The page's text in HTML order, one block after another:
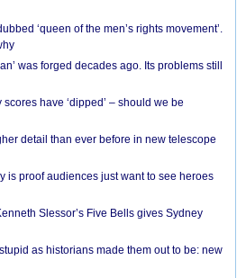
‘queen of the men’s rights movement’.
was forged decades ago. Its problems still
have ‘dipped’ – should we be
detail than ever before in new telescope
is proof audiences just want to see heroes
Slessor’s Five Bells gives Sydney
as historians made them out to be: new